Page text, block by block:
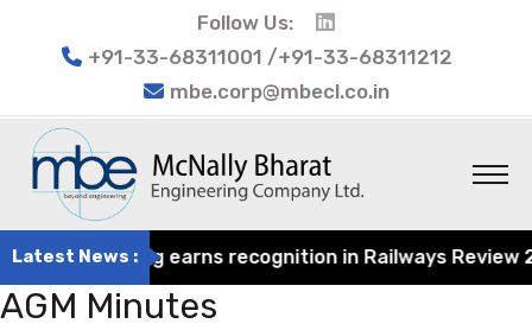
Follow Us:
+91-33-68311001 /+91-33-68311212
mbe.corp@mbecl.co.in
Latest News :
Engineering earns recognition in Railways
AGM Minutes